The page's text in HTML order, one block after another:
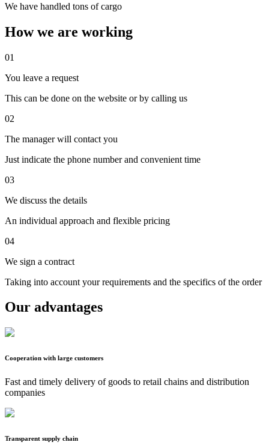
We have handled tons of cargo
How we are working
01
You leave a request
This can be done on the website or by calling us
02
The manager will contact you
Just indicate the phone number and convenient time
03
We discuss the details
An individual approach and flexible pricing
04
We sign a contract
Taking into account your requirements and the specifics of the order
Our advantages
Cooperation with large customers
Fast and timely delivery of goods to retail chains and distribution
companies
Transparent supply chain